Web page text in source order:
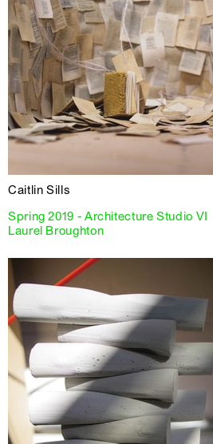
Caitlin Sills
Spring 2019 - Architecture Studio VI
Laurel Broughton